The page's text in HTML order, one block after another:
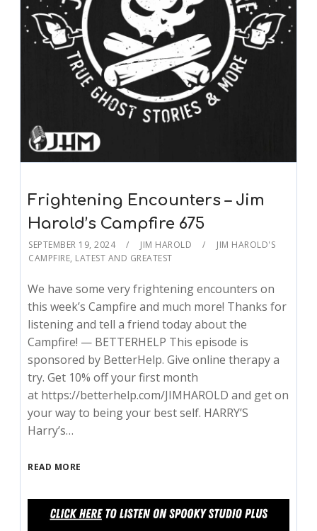
Frightening Encounters – Jim
Harold’s Campfire 675
SEPTEMBER 19, 2024 JIM HAROLD
JIM HAROLD'S
CAMPFIRE, LATEST AND GREATEST
We have some very frightening encounters on
this week’s Campfire and much more! Thanks for
listening and tell a friend today about the
Campfire! — BETTERHELP This episode is
sponsored by BetterHelp. Give online therapy a
try. Get 10% off your first month
at https://betterhelp.com/JIMHAROLD and get on
your way to being your best self. HARRY’S
Harry’s…
READ MORE